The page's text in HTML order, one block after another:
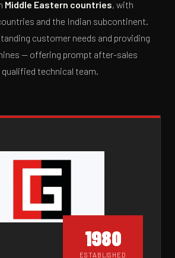
Middle Eastern countries, with
and the Indian subcontinent.
customer needs and providing
— offering prompt after-sales
technical team.
1980
ESTABLISHED